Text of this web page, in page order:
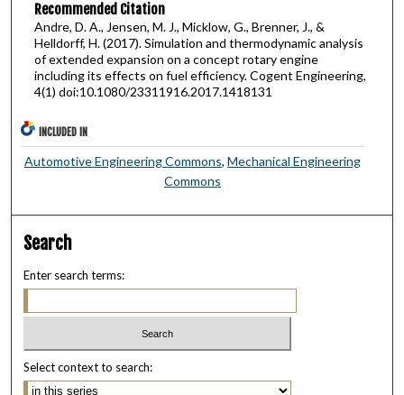
Recommended Citation
Andre, D. A., Jensen, M. J., Micklow, G., Brenner, J., &
Helldorff, H. (2017). Simulation and thermodynamic analysis
of extended expansion on a concept rotary engine
including its effects on fuel efficiency. Cogent Engineering,
4(1) doi:10.1080/23311916.2017.1418131
INCLUDED IN
Automotive Engineering Commons, Mechanical Engineering
Commons
Search
Enter search terms:
Select context to search: